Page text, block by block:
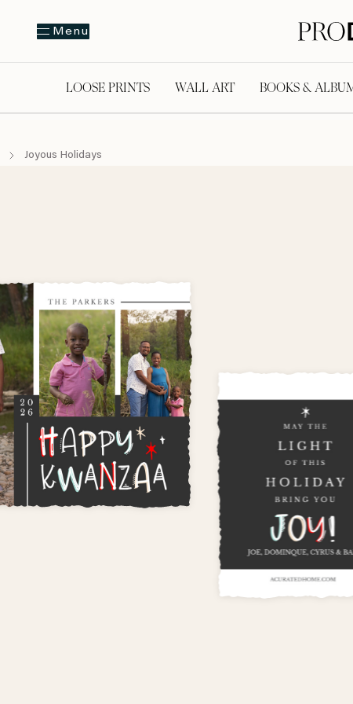
Menu
LOOSE PRINTS WALL ART BOOKS &
Joyous Holidays